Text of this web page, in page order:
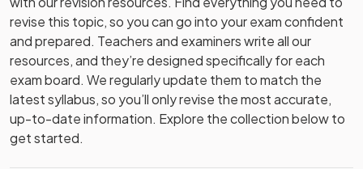
revise this topic, so you can go into your exam confident
and prepared. Teachers and examiners write all our
resources, and they’re designed specifically for each
exam board. We regularly update them to match the
latest syllabus, so you’ll only revise the most accurate,
up-to-date information. Explore the collection below to
get started.